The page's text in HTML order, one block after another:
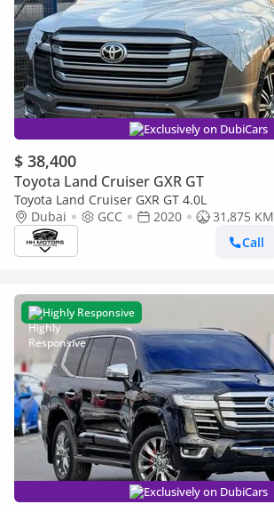
Exclusively on DubiCars
$ 38,400
Toyota Land Cruiser GXR GT
Toyota Land Cruiser GXR GT 4.0L
Dubai
GCC 2020
31,875 KM
Call
Highly Responsive
Exclusively on DubiCars